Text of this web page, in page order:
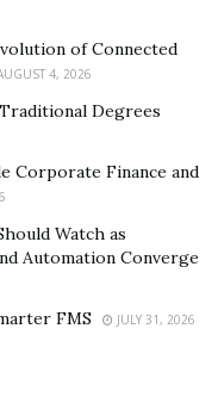
of Connected
4, 2026
Degrees
Corporate Finance and
Watch as
Automation Converge
FMS JULY 31, 2026